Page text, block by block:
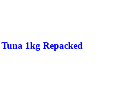
1kg Repacked